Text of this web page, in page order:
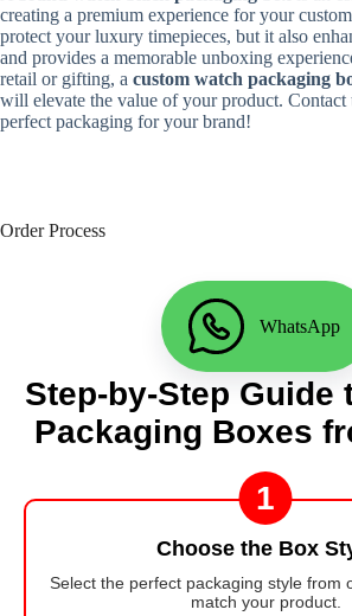
creating a premium experience for your
protect your luxury timepieces, but it also
and provides a memorable unboxing
retail or gifting, a custom watch packaging
will elevate the value of your product. Contact
perfect packaging for your brand!
Order Process
WhatsApp
Step-by-Step Guide
Packaging Boxes
1
Choose the Box
Select the perfect packaging style from
match your product.